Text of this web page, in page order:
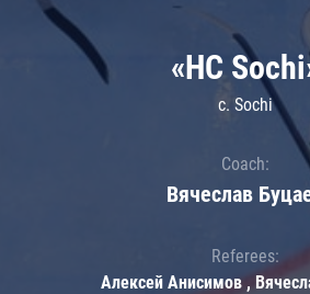
«HC
c. Sochi
Coach:
Вячеслав
Referees:
Алексей Анисимов ,